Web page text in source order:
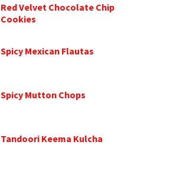
Red Velvet Chocolate Chip
Cookies
Spicy Mexican Flautas
Spicy Mutton Chops
Tandoori Keema Kulcha